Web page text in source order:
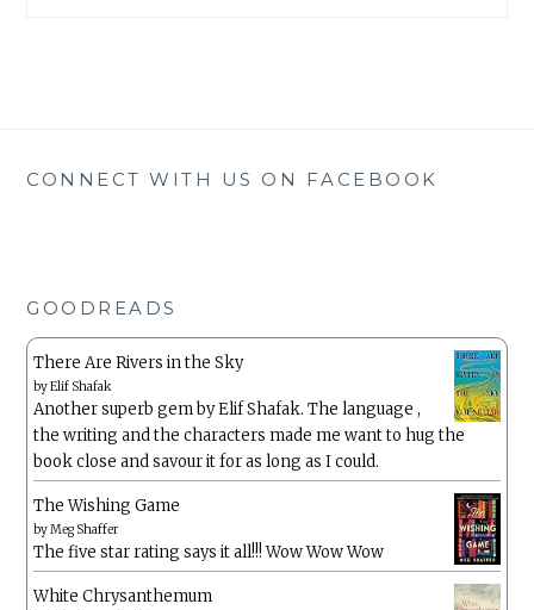
CONNECT WITH US ON FACEBOOK
GOODREADS
There Are Rivers in the Sky
byElif Shafak
Another superb gem by Elif Shafak. The language ,
the writing and the characters made me want to hug the
book close and savour it for as long as I could.
The Wishing Game
byMeg Shaffer
The five star rating says it all!!! Wow Wow Wow
White Chrysanthemum